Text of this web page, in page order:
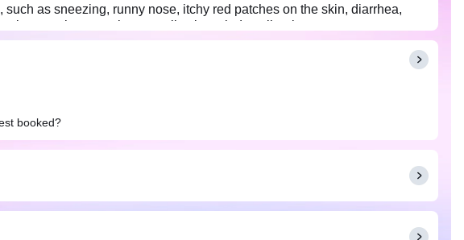
as sneezing, runny nose, itchy red patches on the skin, diarrhea,
have asthma or other complications tied to allergies.
booked?